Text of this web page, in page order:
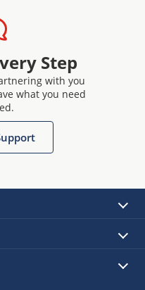
Step
with you
what you need